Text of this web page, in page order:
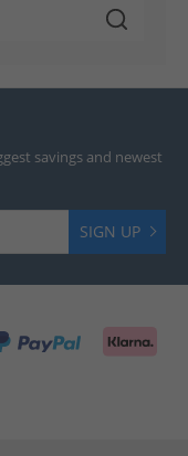
savings and newest
SIGN UP